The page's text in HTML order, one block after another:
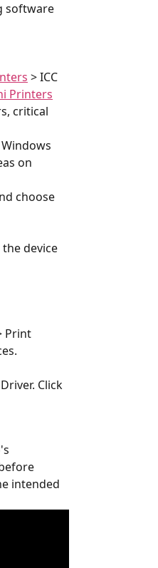
software
> ICC
Printers
critical
on
choose
device
Print
Click
intended